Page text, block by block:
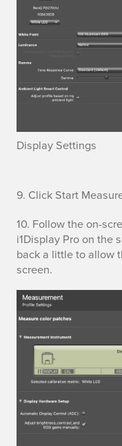
i
n
g
Display Settings
S
t
a
r
t
M
a
s
9. Click Start
10. Follow the on-
i1Display Pro on the
back a little to allow
screen.